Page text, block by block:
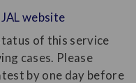
website
of this service
cases. Please
by one day before